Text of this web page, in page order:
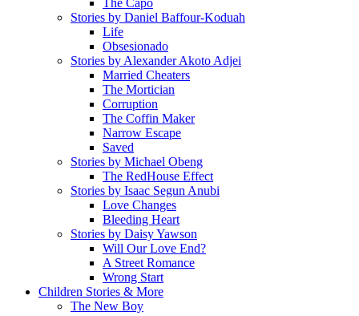
Stories by Daniel Baffour-Koduah
Life
Obsesionado
Stories by Alexander Akoto Adjei
Married Cheaters
The Mortician
Corruption
The Coffin Maker
Narrow Escape
Saved
Stories by Michael Obeng
The RedHouse Effect
Stories by Isaac Segun Anubi
Love Changes
Bleeding Heart
Stories by Daisy Yawson
Will Our Love End?
A Street Romance
Wrong Start
Children Stories & More
The New Boy